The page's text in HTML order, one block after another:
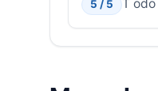
5 / 5 T odo